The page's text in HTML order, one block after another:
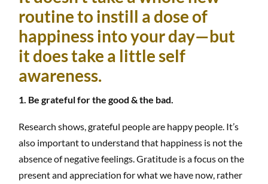
routine to instill a dose of
happiness into your day—but
it does take a little self
awareness.
1. Be grateful for the good & the bad.
Research shows, grateful people are happy people. It’s
also important to understand that happiness is not the
absence of negative feelings. Gratitude is a focus on the
present and appreciation for what we have now, rather